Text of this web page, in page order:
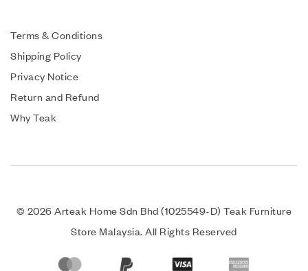
Terms & Conditions
Shipping Policy
Privacy Notice
Return and Refund
Why Teak
© 2026 Arteak Home Sdn Bhd (1025549-D) Teak Furniture
Store Malaysia. All Rights Reserved